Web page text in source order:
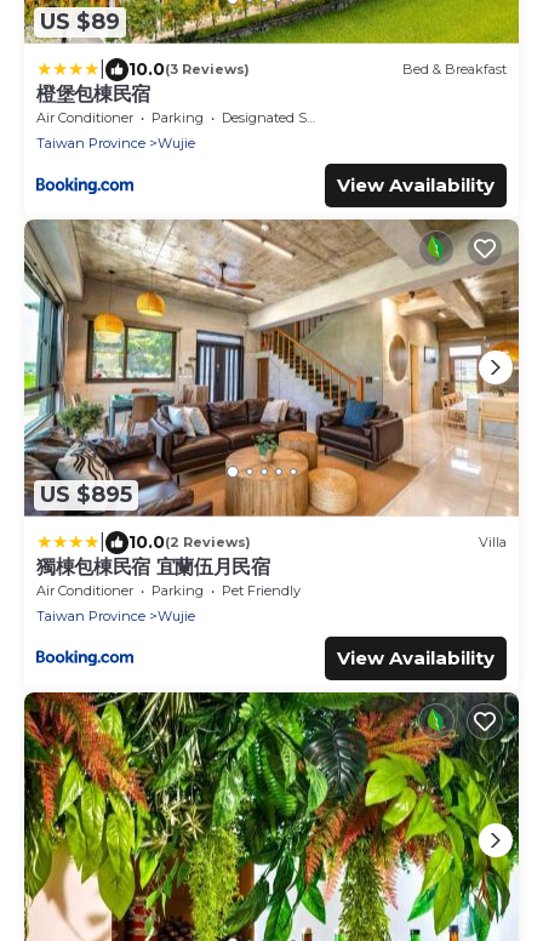
US $89
10.0(3 Reviews) Bed & Breakfast
橙堡包棟民宿
Air Conditioner Parking
Designated Smoking Area
Taiwan Province
Wujie
View Availability
US $895
10.0(2 Reviews) Villa
獨棟包棟民宿 宜蘭伍月民宿
Air Conditioner Parking
Pet Friendly
Taiwan Province
Wujie
View Availability